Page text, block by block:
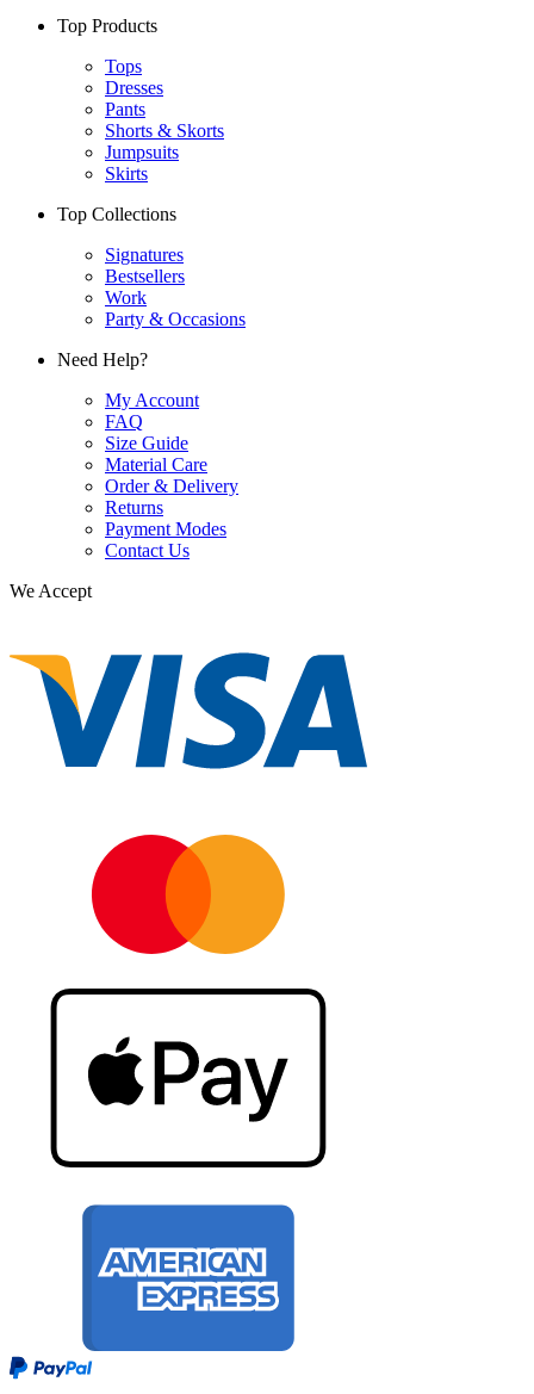
Top Products
Tops
Dresses
Pants
Shorts & Skorts
Jumpsuits
Skirts
Top Collections
Signatures
Bestsellers
Work
Party & Occasions
Need Help?
My Account
FAQ
Size Guide
Material Care
Order & Delivery
Returns
Payment Modes
Contact Us
We Accept